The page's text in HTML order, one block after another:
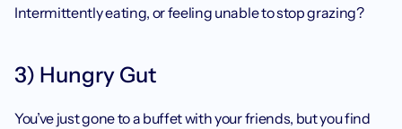
Intermittently eating, or feeling unable to stop grazing?
3) Hungry Gut
You’ve just gone to a buffet with your friends, but you find